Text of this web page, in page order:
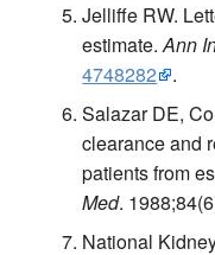
Jelliffe RW.
estimate.Ann
4748282
.
Salazar DE,
clearance and
patients from
Med.
National